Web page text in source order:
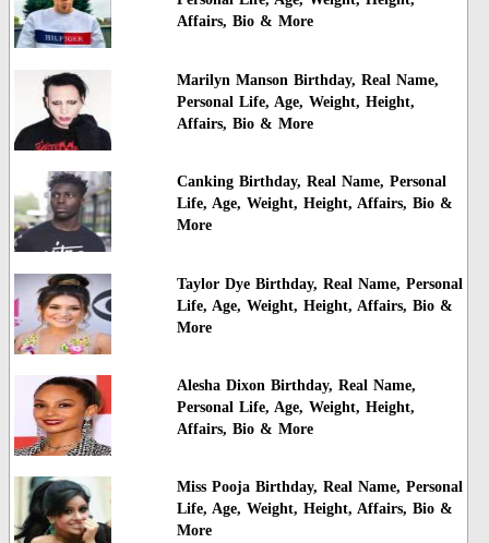
Affairs, Bio & More
Marilyn Manson Birthday, Real Name,
Personal Life, Age, Weight, Height,
Affairs, Bio & More
Canking Birthday, Real Name, Personal
Life, Age, Weight, Height, Affairs, Bio &
More
Taylor Dye Birthday, Real Name, Personal
Life, Age, Weight, Height, Affairs, Bio &
More
Alesha Dixon Birthday, Real Name,
Personal Life, Age, Weight, Height,
Affairs, Bio & More
Miss Pooja Birthday, Real Name, Personal
Life, Age, Weight, Height, Affairs, Bio &
More